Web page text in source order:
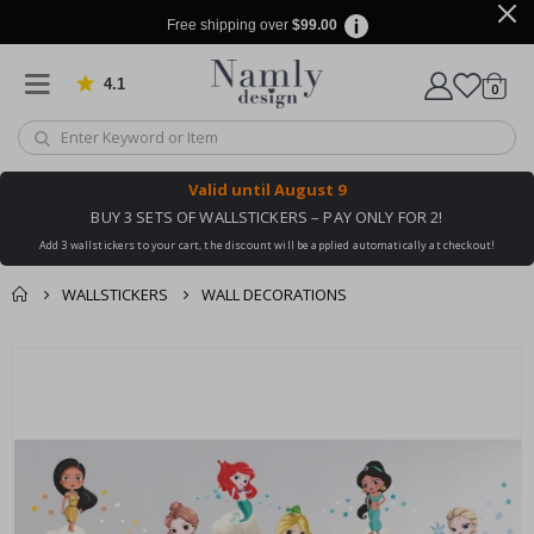
Free shipping over $99.00
4.1 Based on 1026 votes
Cart
0items
Valid until August 9
BUY 3 SETS OF WALLSTICKERS – PAY ONLY FOR 2!
Add 3 wallstickers to your cart, the discount will be applied automatically at checkout!
WALLSTICKERS WALL DECORATIONS
images